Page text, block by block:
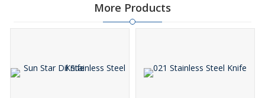
More Products